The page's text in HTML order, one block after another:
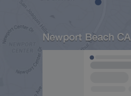
Newport Beach CA